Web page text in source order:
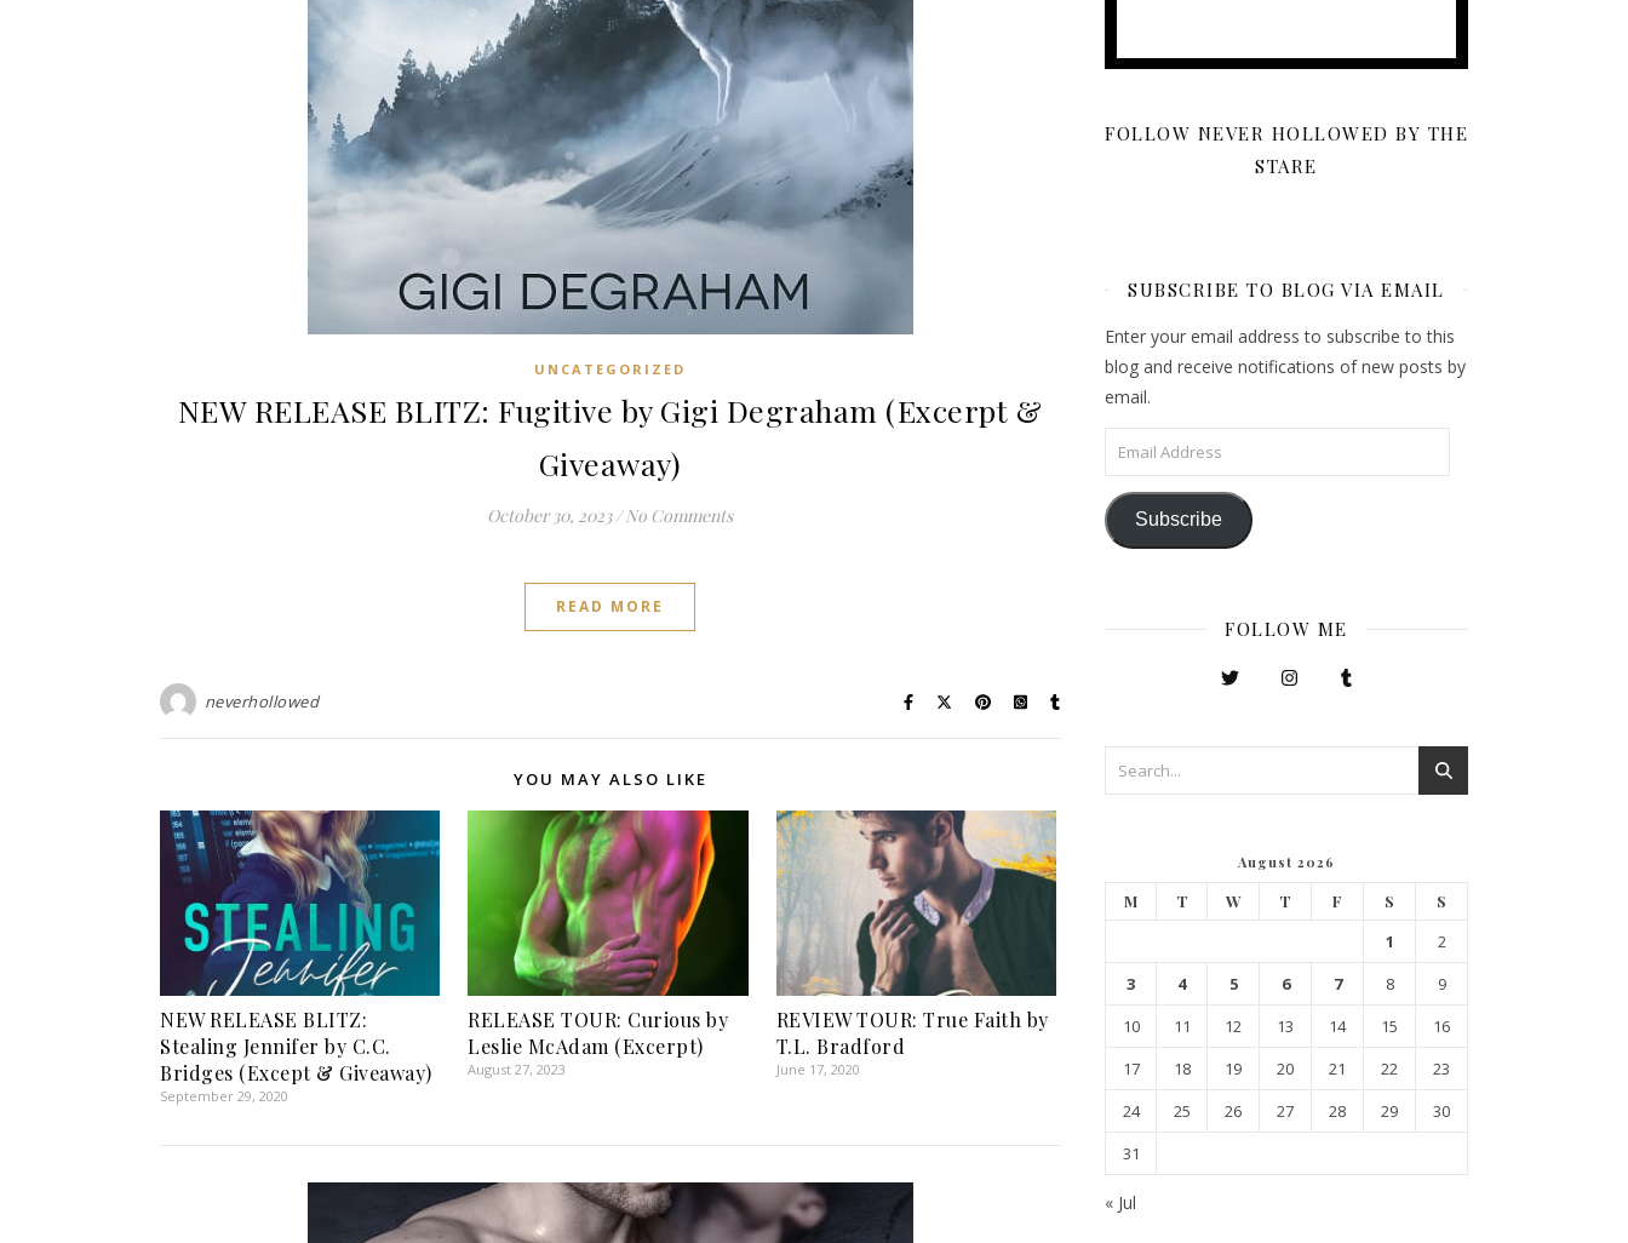
UNCATEGORIZED
NEW RELEASE BLITZ: Fugitive by Gigi Degraham (Excerpt &
Giveaway)
October 30, 2023 / No Comments
READ MORE
neverhollowed
YOU MAY ALSO LIKE
NEW RELEASE BLITZ:
Stealing Jennifer by C.C.
Bridges (Except & Giveaway)
September 29, 2020
RELEASE TOUR: Curious by
Leslie McAdam (Excerpt)
August 27, 2023
REVIEW TOUR: True Faith by
T.L. Bradford
June 17, 2020
FOLLOW NEVER HOLLOWED BY THE
STARE
SUBSCRIBE TO BLOG VIA EMAIL
Enter your email address to subscribe to this
blog and receive notifications of new posts by
email.
Email Address
Subscribe
FOLLOW ME
August 2026
M T W T F S S
1
2
3
4 5 6 7 8
9
10
11 12 13 14 15
16
17
18 19 20 21 22
23
24
25 26 27 28 29
30
31
« Jul